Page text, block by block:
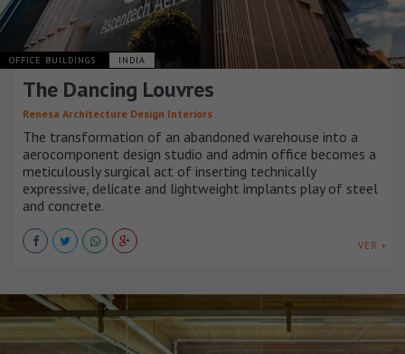
OFFICE BUILDINGS INDIA
The Dancing Louvres
Renesa Architecture Design Interiors
The transformation of an abandoned warehouse into a
aerocomponent design studio and admin office becomes a
meticulously surgical act of inserting technically
expressive, delicate and lightweight implants play of steel
and concrete.
VER +